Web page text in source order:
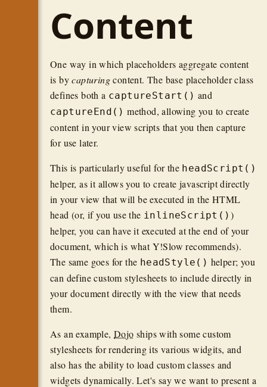
Content
One way in which placeholders aggregate content
is bycapturingcontent. The base placeholder class
defines both a captureStart() and
captureEnd() method, allowing you to create
content in your view scripts that you then capture
for use later.
This is particularly useful for the headScript()
helper, as it allows you to create javascript directly
in your view that will be executed in the HTML
head (or, if you use the inlineScript() )
helper, you can have it executed at the end of your
document, which is what Y!Slow recommends).
The same goes for the headStyle() helper; you
can define custom stylesheets to include directly in
your document directly with the view that needs
them.
As an example,Dojo ships with some custom
stylesheets for rendering its various widgits, and
also has the ability to load custom classes and
widgets dynamically. Let's say we want to present a